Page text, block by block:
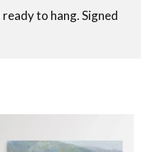
to hang. Signed